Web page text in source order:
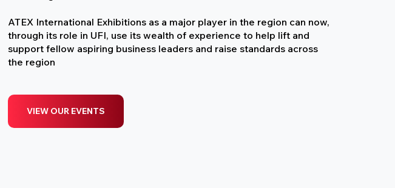
ATEX International Exhibitions as a major player in the region can now,
through its role in UFI, use its wealth of experience to help lift and
support fellow aspiring business leaders and raise standards across
the region
VIEW OUR EVENTS